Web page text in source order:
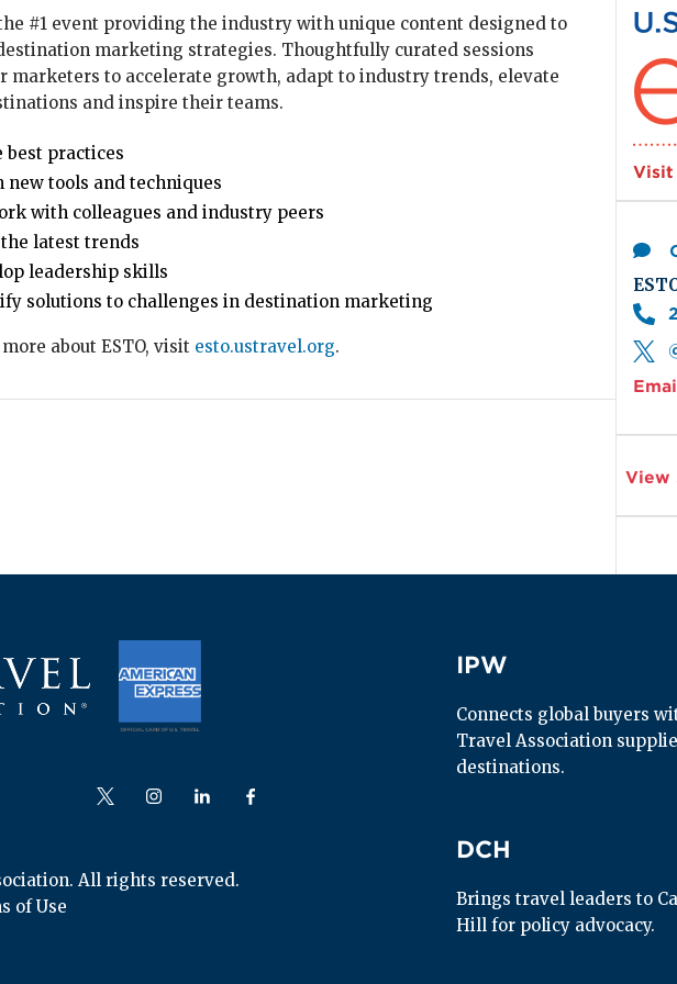
#1 event providing the industry with unique content designed to
marketing strategies. Thoughtfully curated sessions
marketers to accelerate growth, adapt to industry trends, elevate
and inspire their teams.
best practices
new tools and techniques
with colleagues and industry peers
latest trends
leadership skills
solutions to challenges in destination marketing
about ESTO, visit esto.ustravel.org.
Visit
View
Follow us onFollow us onFollow us onFollow us on
All rights reserved.
of Use
IPW
IPW
Connects global buyers
Travel Association
destinations.
DCH
DCH
Brings travel leaders to
Hill for policy advocacy.